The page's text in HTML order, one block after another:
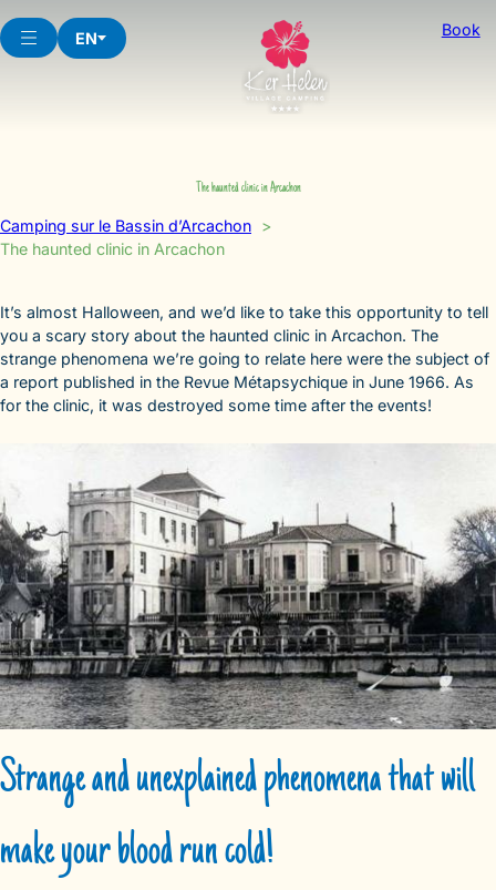
to
content
EN Book
The haunted clinic in Arcachon
Camping sur le Bassin d’Arcachon
The haunted clinic in Arcachon
It’s almost Halloween, and we’d like to take this opportunity to tell
you a scary story about the haunted clinic in Arcachon. The
strange phenomena we’re going to relate here were the subject of
a report published in the Revue Métapsychique in June 1966. As
for the clinic, it was destroyed some time after the events!
Strange and unexplained phenomena that will
make your blood run cold!